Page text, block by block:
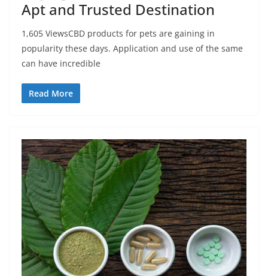
Apt and Trusted Destination
1,605 ViewsCBD products for pets are gaining in
popularity these days. Application and use of the same
can have incredible
Read More